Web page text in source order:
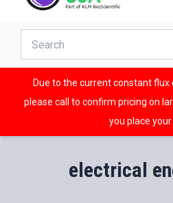
Due to the current constant
please call to confirm pricing on
you place your
electrical